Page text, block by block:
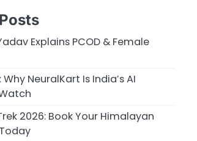
Explains PCOD & Female
NeuralKart Is India’s AI
2026: Book Your Himalayan